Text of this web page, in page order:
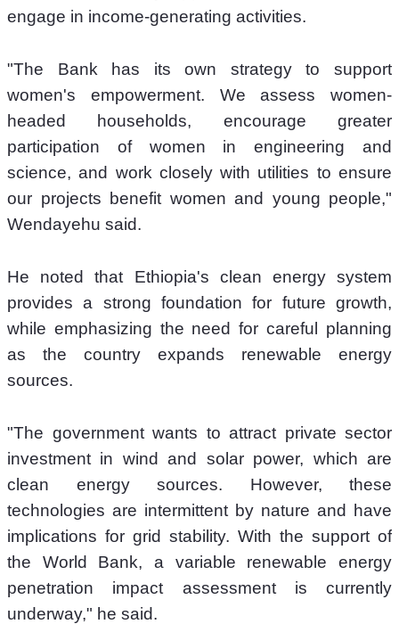
engage in income-generating activities.
"The Bank has its own strategy to support
women's empowerment. We assess women-
headed households, encourage greater
participation of women in engineering and
science, and work closely with utilities to ensure
our projects benefit women and young people,"
Wendayehu said.
He noted that Ethiopia's clean energy system
provides a strong foundation for future growth,
while emphasizing the need for careful planning
as the country expands renewable energy
sources.
"The government wants to attract private sector
investment in wind and solar power, which are
clean energy sources. However, these
technologies are intermittent by nature and have
implications for grid stability. With the support of
the World Bank, a variable renewable energy
penetration impact assessment is currently
underway," he said.